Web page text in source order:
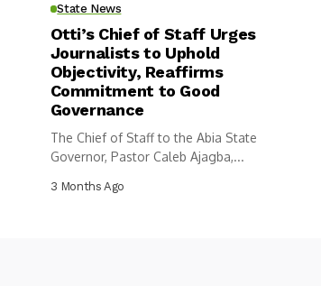
State News
Otti’s Chief of Staff Urges
Journalists to Uphold
Objectivity, Reaffirms
Commitment to Good
Governance
The Chief of Staff to the Abia State
Governor, Pastor Caleb Ajagba,...
3 Months Ago